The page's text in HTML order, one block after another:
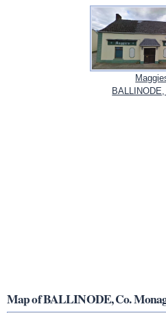
Map of BALLINODE, Co.